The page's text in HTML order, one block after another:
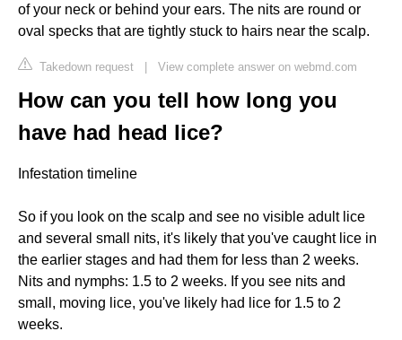
of your neck or behind your ears. The nits are round or
oval specks that are tightly stuck to hairs near the scalp.
Takedown request | View complete answer on webmd.com
How can you tell how long you
have had head lice?
Infestation timeline
So if you look on the scalp and see no visible adult lice
and several small nits, it's likely that you've caught lice in
the earlier stages and had them for less than 2 weeks.
Nits and nymphs: 1.5 to 2 weeks. If you see nits and
small, moving lice, you've likely had lice for 1.5 to 2
weeks.